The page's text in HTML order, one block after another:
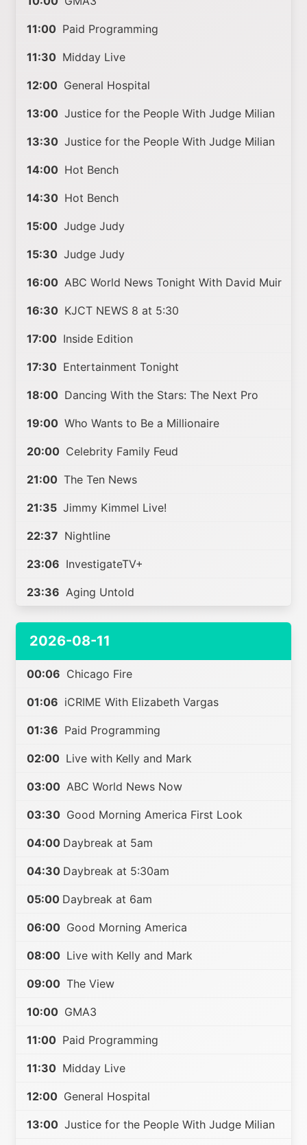
11:00 Paid Programming
11:30 Midday Live
12:00 General Hospital
13:00 Justice for the People With Judge Milian
13:30 Justice for the People With Judge Milian
14:00 Hot Bench
14:30 Hot Bench
15:00 Judge Judy
15:30 Judge Judy
16:00 ABC World News Tonight With David Muir
16:30 KJCT NEWS 8 at 5:30
17:00 Inside Edition
17:30 Entertainment Tonight
18:00 Dancing With the Stars: The Next Pro
19:00 Who Wants to Be a Millionaire
20:00 Celebrity Family Feud
21:00 The Ten News
21:35 Jimmy Kimmel Live!
22:37 Nightline
23:06 InvestigateTV+
23:36 Aging Untold
2026-08-11
00:06 Chicago Fire
01:06 iCRIME With Elizabeth Vargas
01:36 Paid Programming
02:00 Live with Kelly and Mark
03:00 ABC World News Now
03:30 Good Morning America First Look
04:00 Daybreak at 5am
04:30 Daybreak at 5:30am
05:00 Daybreak at 6am
06:00 Good Morning America
08:00 Live with Kelly and Mark
09:00 The View
10:00 GMA3
11:00 Paid Programming
11:30 Midday Live
12:00 General Hospital
13:00 Justice for the People With Judge Milian